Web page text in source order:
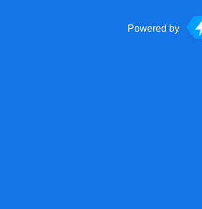
Powered by